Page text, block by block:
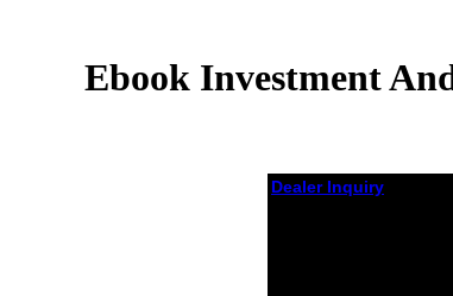
Ebook Investment
Dealer Inquiry